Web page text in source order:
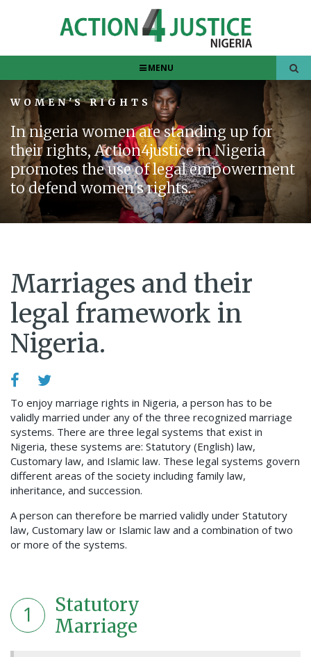
MENU
WOMEN'S RIGHTS
In nigeria women are standing up for
their rights, Action4justice in Nigeria
promotes the use of legal empowerment
to defend women's rights.
Marriages and their
legal framework in
Nigeria.
To enjoy marriage rights in Nigeria, a person has to be
validly married under any of the three recognized marriage
systems. There are three legal systems that exist in
Nigeria, these systems are: Statutory (English) law,
Customary law, and Islamic law. These legal systems govern
different areas of the society including family law,
inheritance, and succession.
A person can therefore be married validly under Statutory
law, Customary law or Islamic law and a combination of two
or more of the systems.
1
Statutory
Marriage